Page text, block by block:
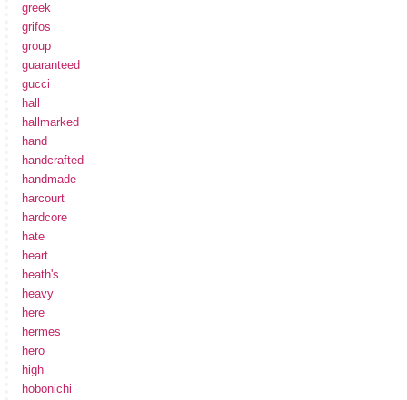
greek
grifos
group
guaranteed
gucci
hall
hallmarked
hand
handcrafted
handmade
harcourt
hardcore
hate
heart
heath's
heavy
here
hermes
hero
high
hobonichi